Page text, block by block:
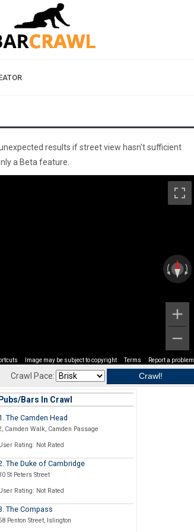
results if street view hasn't sufficient
a Beta feature.
Image may be subject to copyright Terms Report a problem
Crawl Pace:
Pubs/Bars In Crawl
The Camden Head
Camden Walk, Camden Passage
Rating: Not Rated
The Duke of Cambridge
St Peters Street
Rating: Not Rated
The Compass
Penton Street, Islington